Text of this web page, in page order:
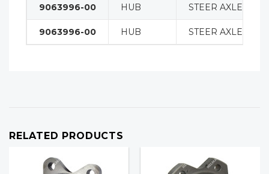
9063996-00 HUB STEER AXLE
9063996-00 HUB STEER AXLE
RELATED PRODUCTS